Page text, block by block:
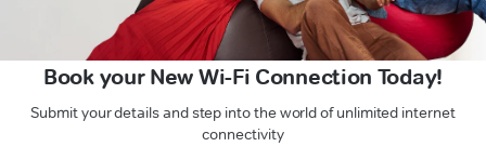
Book your New Wi-Fi Connection Today!
Submit your details and step into the world of unlimited internet
connectivity